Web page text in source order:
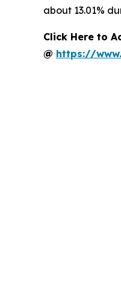
about 13.01%
Click Here to
@ https://